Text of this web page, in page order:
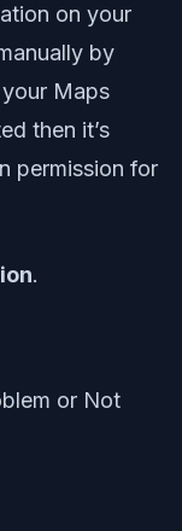
on your
by
Maps
then it’s
permission for
.